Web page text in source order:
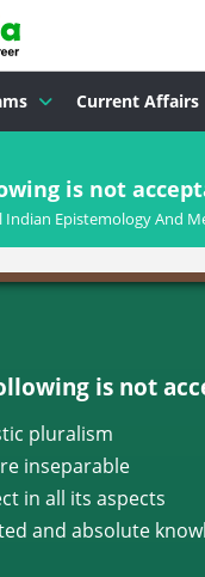
Current Affairs
is not
Indian Epistemology And
is not
pluralism
inseparable
in all its aspects
and absolute